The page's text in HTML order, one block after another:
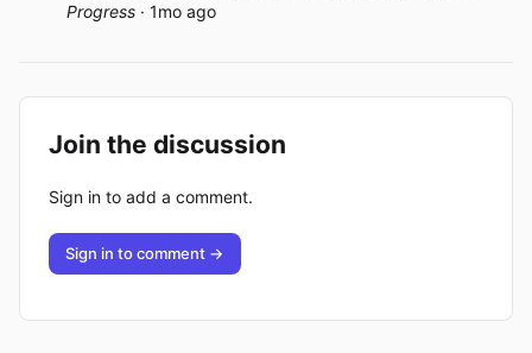
Progress · 1mo ago
Join the discussion
Sign in to add a comment.
Sign in to comment →